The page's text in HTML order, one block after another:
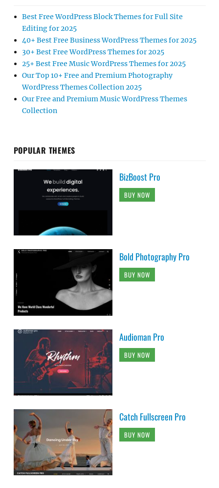
Best Free WordPress Block Themes for Full Site
Editing for 2025
40+ Best Free Business WordPress Themes for 2025
30+ Best Free WordPress Themes for 2025
25+ Best Free Music WordPress Themes for 2025
Our Top 10+ Free and Premium Photography
WordPress Themes Collection 2025
Our Free and Premium Music WordPress Themes
Collection
POPULAR THEMES
BizBoost Pro
BUY NOW
Bold Photography Pro
BUY NOW
Audioman Pro
BUY NOW
Catch Fullscreen Pro
BUY NOW